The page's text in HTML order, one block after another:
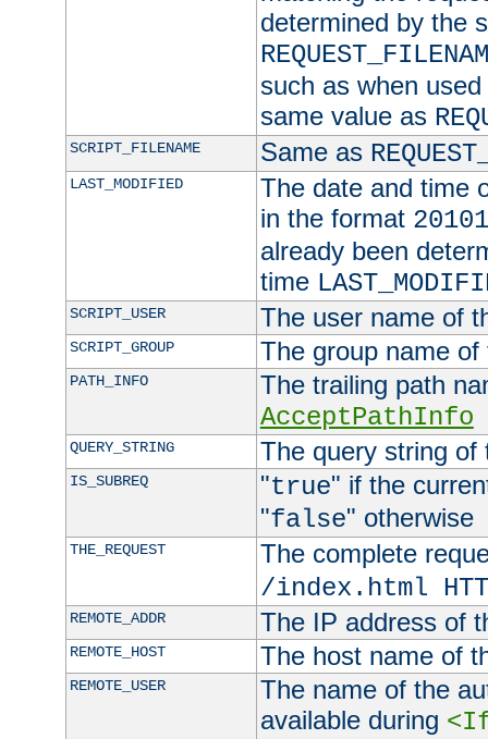
determined by the
such as when
same value as
SCRIPT_FILENAME Same as
LAST_MODIFIED
The date and time
in the format
already been
time
SCRIPT_USER The user name of
SCRIPT_GROUP The group name
PATH_INFO
The trailing path
AcceptPathInfo
QUERY_STRING The query string of
IS_SUBREQ "true" if the
"false" otherwise
THE_REQUEST
The complete
/index.html
REMOTE_ADDR The IP address of
REMOTE_HOST The host name of
REMOTE_USER
The name of the
available during